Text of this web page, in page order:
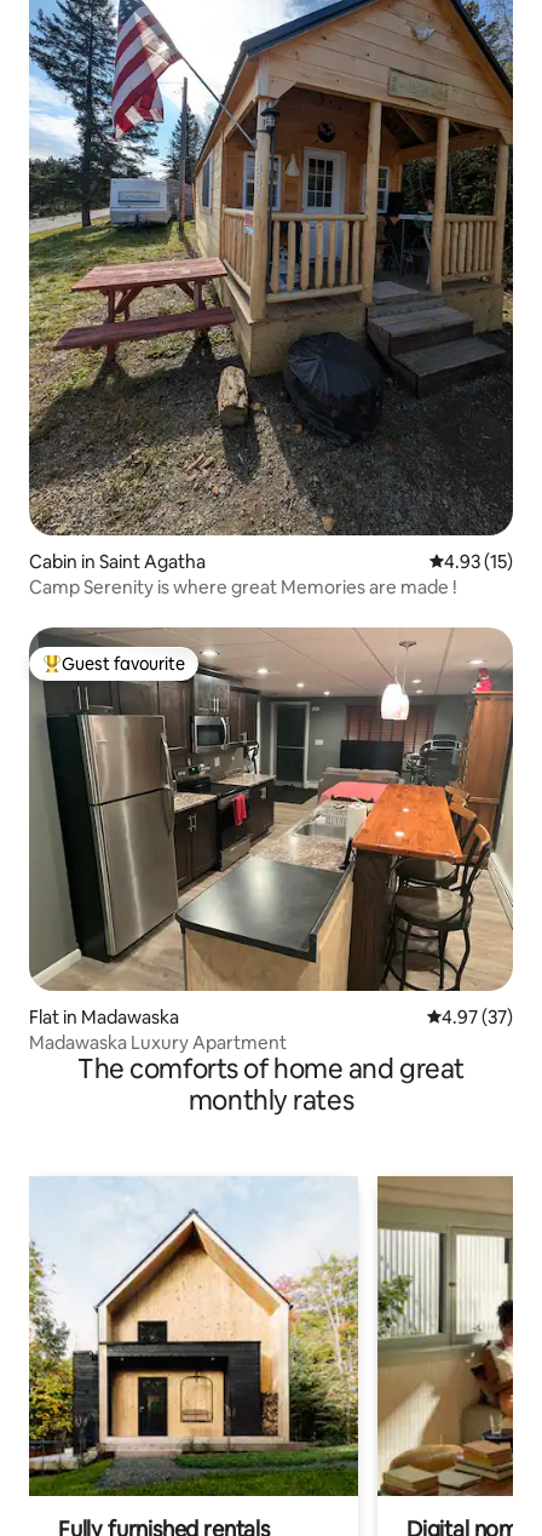
Cabin in Saint Agatha 4.93 out of 5
4.93 (15)
Camp Serenity is where great Memories are made !
Top guest favourite
Guest favourite
Flat in Madawaska 4.97 out of 5
4.97 (37)
Madawaska Luxury Apartment
The comforts of home and great
monthly rates
Fully furnished rentals Digital